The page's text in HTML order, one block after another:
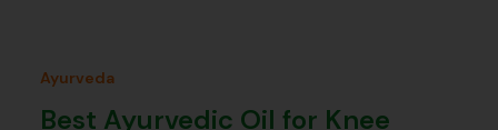
Ayurveda
Best Ayurvedic Oil for Knee